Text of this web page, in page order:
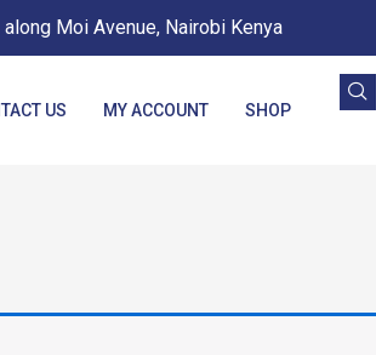
Moi Avenue, Nairobi Kenya
US MY ACCOUNT SHOP